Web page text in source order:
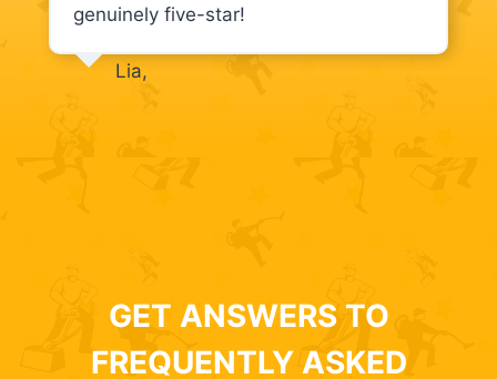
genuinely five-star!
Lia,
GET ANSWERS TO
FREQUENTLY ASKED